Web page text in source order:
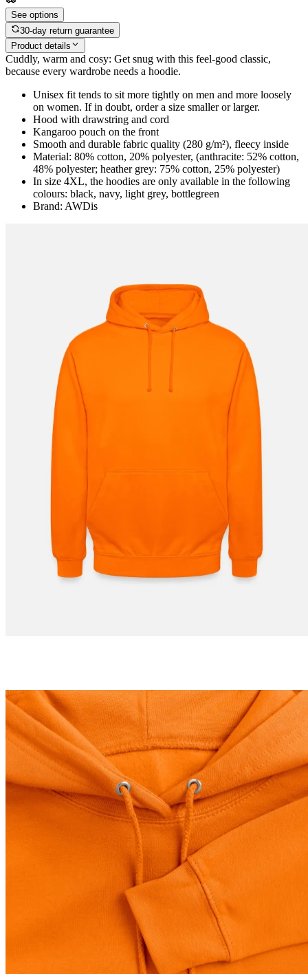
See options
30-day return guarantee
Product details
Cuddly, warm and cosy: Get snug with this feel-good classic,
because every wardrobe needs a hoodie.
Unisex fit tends to sit more tightly on men and more loosely
on women. If in doubt, order a size smaller or larger.
Hood with drawstring and cord
Kangaroo pouch on the front
Smooth and durable fabric quality (280 g/m²), fleecy inside
Material: 80% cotton, 20% polyester, (anthracite: 52% cotton,
48% polyester; heather grey: 75% cotton, 25% polyester)
In size 4XL, the hoodies are only available in the following
colours: black, navy, light grey, bottlegreen
Brand: AWDis